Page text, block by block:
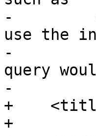
-	  <varname>ST_Distance()</varname> cannot
use the
-	  operation. For example, the following
query
-	  large table:</para>
+
+